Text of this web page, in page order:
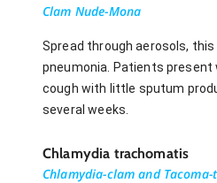
Clam Nude-Mona
Spread through aerosols,
pneumonia. Patients present
cough with little sputum
several weeks.
Chlamydia trachomatis
Chlamydia-clam and